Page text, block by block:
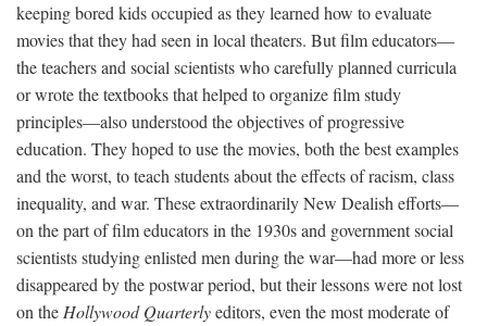
keeping bored kids occupied as they learned how to evaluate
movies that they had seen in local theaters. But film educators—
the teachers and social scientists who carefully planned curricula
or wrote the textbooks that helped to organize film study
principles—also understood the objectives of progressive
education. They hoped to use the movies, both the best examples
and the worst, to teach students about the effects of racism, class
inequality, and war. These extraordinarily New Dealish efforts—
on the part of film educators in the 1930s and government social
scientists studying enlisted men during the war—had more or less
disappeared by the postwar period, but their lessons were not lost
on the Hollywood Quarterlyeditors, even the most moderate of